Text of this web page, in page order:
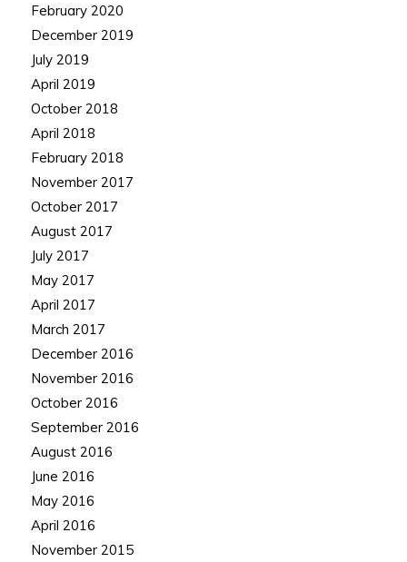
February 2020
December 2019
July 2019
April 2019
October 2018
April 2018
February 2018
November 2017
October 2017
August 2017
July 2017
May 2017
April 2017
March 2017
December 2016
November 2016
October 2016
September 2016
August 2016
June 2016
May 2016
April 2016
November 2015